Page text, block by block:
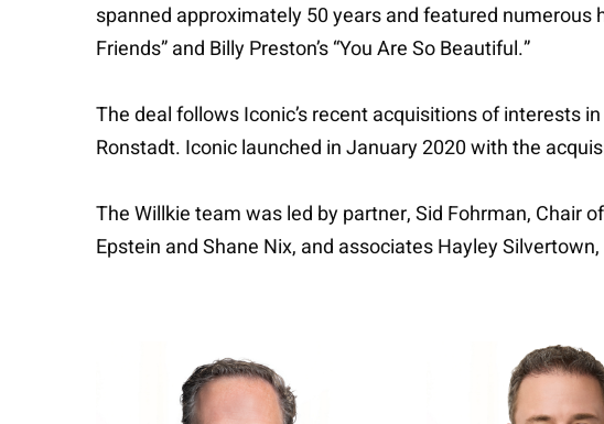
spanned approximately 50 years and featured
Friends” and Billy Preston’s “You Are So Beautiful.”
The deal follows Iconic’s recent acquisitions of interests
Ronstadt. Iconic launched in January 2020 with the
The Willkie team was led by partner, Sid Fohrman, Chair
Epstein and Shane Nix, and associates Hayley